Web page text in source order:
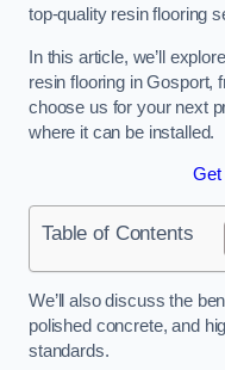
top-quality resin flooring
In this article, we’ll
resin flooring in Gosport,
choose us for your next
where it can be installed.
Get
Table of Contents
We’ll also discuss the
polished concrete, and
standards.